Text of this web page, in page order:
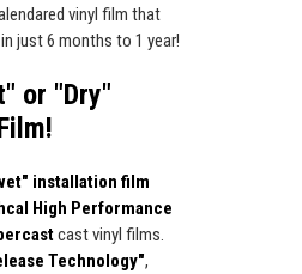
vinyl film that
just 6 months to 1 year!
or "Dry"
installation film
High Performance
cast vinyl films.
Technology",